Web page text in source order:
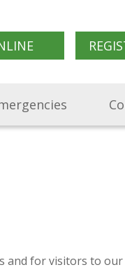
and for visitors to our